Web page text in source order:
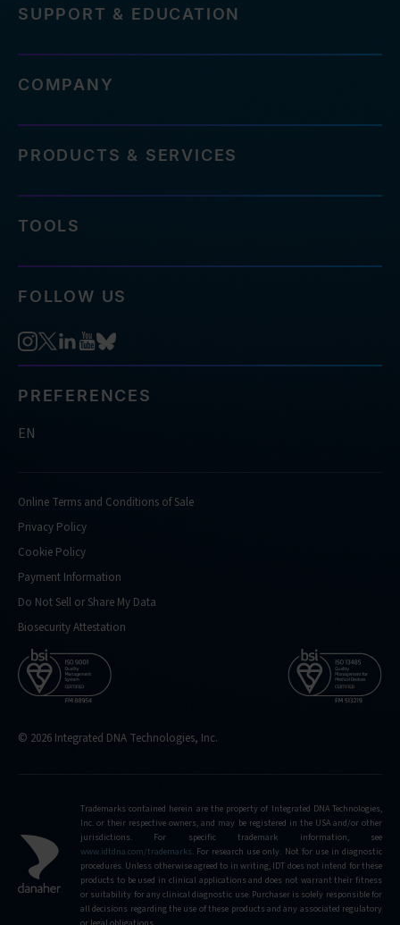
SUPPORT & EDUCATION
COMPANY
PRODUCTS & SERVICES
TOOLS
FOLLOW US
PREFERENCES
EN
Online Terms and Conditions of Sale
Privacy Policy
Cookie Policy
Payment Information
Do Not Sell or Share My Data
Biosecurity Attestation
© 2026 Integrated DNA Technologies, Inc.
Trademarks contained herein are the property of Integrated DNA Technologies,
Inc. or their respective owners, and may be registered in the USA and/or other
jurisdictions. For specific trademark information, see
www.idtdna.com/trademarks. For research use only. Not for use in diagnostic
procedures. Unless otherwise agreed to in writing, IDT does not intend for these
products to be used in clinical applications and does not warrant their fitness
or suitability for any clinical diagnostic use. Purchaser is solely responsible for
all decisions regarding the use of these products and any associated regulatory